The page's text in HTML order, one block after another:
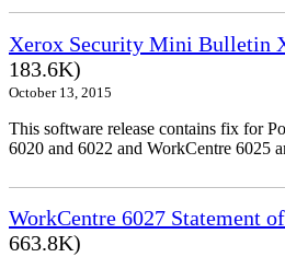
Xerox Security Mini Bulletin
183.6K)
October 13, 2015
This software release contains fix for
6020 and 6022 and WorkCentre 6025
WorkCentre 6027 Statement
663.8K)